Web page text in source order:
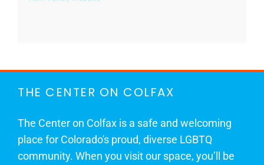
THE CENTER ON COLFAX
The Center on Colfax is a safe and welcoming
place for Colorado's proud, diverse LGBTQ
community. When you visit our space, you’ll be